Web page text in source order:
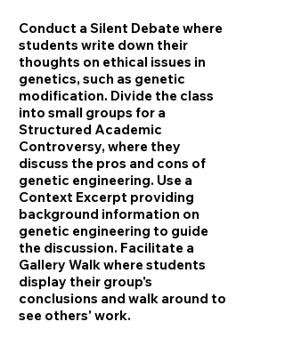
Conduct a Silent Debate where
students write down their
thoughts on ethical issues in
genetics, such as genetic
modification. Divide the class
into small groups for a
Structured Academic
Controversy, where they
discuss the pros and cons of
genetic engineering. Use a
Context Excerpt providing
background information on
genetic engineering to guide
the discussion. Facilitate a
Gallery Walk where students
display their group's
conclusions and walk around to
see others' work.